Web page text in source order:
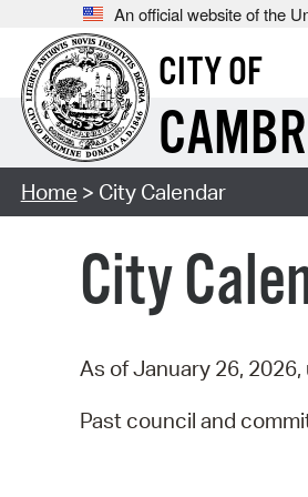
An official website of the
CITY OF
Home > City Calendar
City
As of January 26,
Past council and